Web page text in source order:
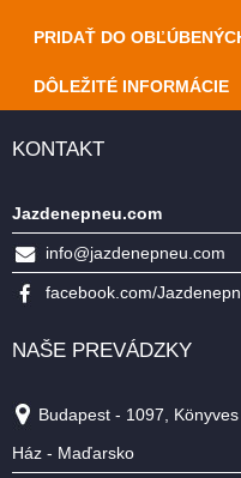
PRIDAŤ DO
DÔLEŽITÉ INFORMÁCIE
KONTAKT
Jazdenepneu.com
info@jazdenepneu.com
facebook.com/
NAŠE PREVÁDZKY
Budapest - 1097,
Ház - Maďarsko